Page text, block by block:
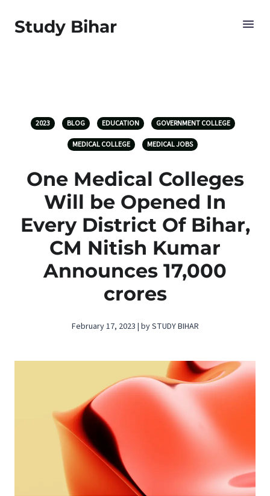
Study Bihar
2023 BLOG EDUCATION GOVERNMENT COLLEGE
MEDICAL COLLEGE MEDICAL JOBS
One Medical Colleges
Will be Opened In
Every District Of Bihar,
CM Nitish Kumar
Announces 17,000
crores
February 17, 2023 | by STUDY BIHAR